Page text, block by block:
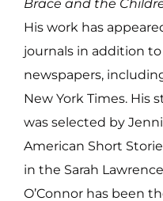
Brace and the
His work has
journals in addition
newspapers,
New York Times. His
was selected by
American Short
in the Sarah
O’Connor has been